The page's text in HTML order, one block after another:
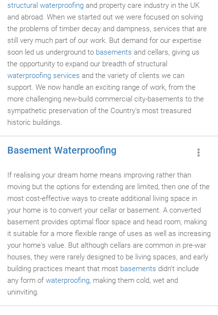
structural waterproofing and property care industry in the UK
and abroad. When we started out we were focused on solving
the problems of timber decay and dampness, services that are
still very much part of our work. But demand for our expertise
soon led us underground to basements and cellars, giving us
the opportunity to expand our breadth of structural
waterproofing services and the variety of clients we can
support. We now handle an exciting range of work, from the
more challenging new-build commercial city-basements to the
sympathetic preservation of the Country's most treasured
historic buildings.
Basement Waterproofing
If realising your dream home means improving rather than
moving but the options for extending are limited, then one of the
most cost-effective ways to create additional living space in
your home is to convert your cellar or basement. A converted
basement provides optimal floor space and head room, making
it suitable for a more flexible range of uses as well as increasing
your home's value. But although cellars are common in pre-war
houses, they were rarely designed to be living spaces, and early
building practices meant that most basements didn't include
any form of waterproofing, making them cold, wet and
uninviting.